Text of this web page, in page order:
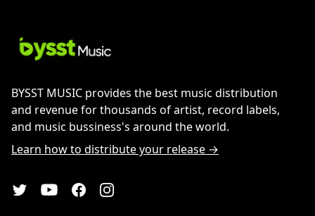
BYSST MUSIC provides the best music distribution
and revenue for thousands of artist, record labels,
and music bussiness's around the world.
Learn how to distribute your release →
TwitterYouTubeFacebookInstagram